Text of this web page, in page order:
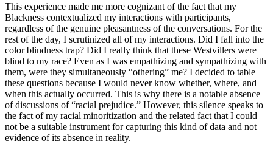
This experience made me more cognizant of the fact that my
Blackness contextualized my interactions with participants,
regardless of the genuine pleasantness of the conversations. For the
rest of the day, I scrutinized all of my interactions. Did I fall into the
color blindness trap? Did I really think that these Westvillers were
blind to my race? Even as I was empathizing and sympathizing with
them, were they simultaneously “othering” me? I decided to table
these questions because I would never know whether, where, and
when this actually occurred. This is why there is a notable absence
of discussions of “racial prejudice.” However, this silence speaks to
the fact of my racial minoritization and the related fact that I could
not be a suitable instrument for capturing this kind of data and not
evidence of its absence in reality.